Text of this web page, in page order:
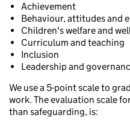
Achievement
Behaviour, attitudes and
Children's welfare and
Curriculum and teaching
Inclusion
Leadership and
We use a 5-point scale to
work. The evaluation scale
than safeguarding, is: